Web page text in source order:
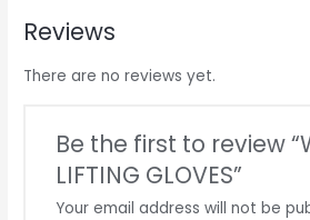
Reviews
There are no reviews yet.
Be the first to review
LIFTING GLOVES”
Your email address will not be